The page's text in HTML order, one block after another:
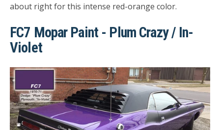
about right for this intense red-orange color.
FC7 Mopar Paint - Plum Crazy / In-
Violet